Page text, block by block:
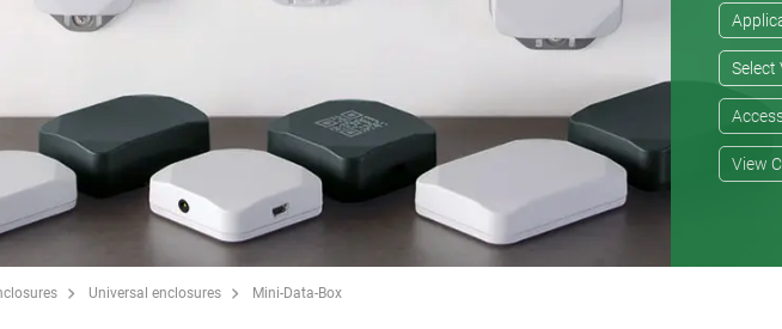
Select
View
Universal enclosures Mini-Data-Box